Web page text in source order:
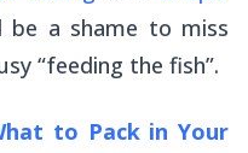
be a shame to miss
“feeding the fish”.
to Pack in Your